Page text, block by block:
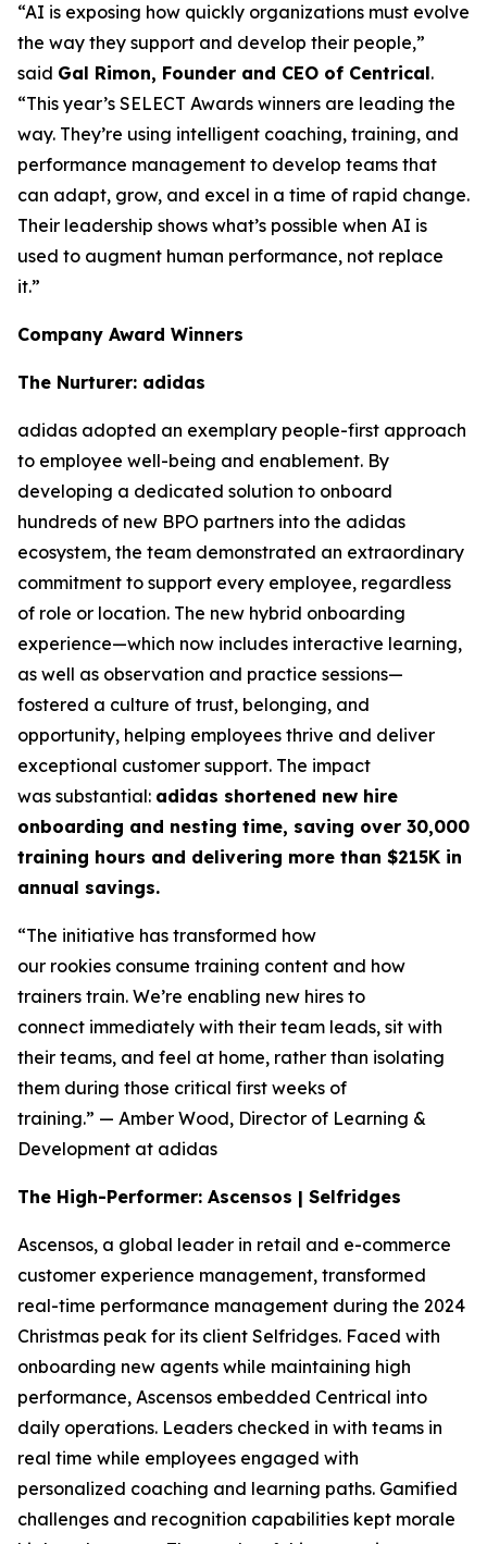
“AI is exposing how quickly organizations must evolve
the way they support and develop their people,”
said Gal Rimon, Founder and CEO of Centrical.
“This year’s SELECT Awards winners are leading the
way. They’re using intelligent coaching, training, and
performance management to develop teams that
can adapt, grow, and excel in a time of rapid change.
Their leadership shows what’s possible when AI is
used to augment human performance, not replace
it.”
Company Award Winners
The Nurturer: adidas
adidas adopted an exemplary people-first approach
to employee well-being and enablement. By
developing a dedicated solution to onboard
hundreds of new BPO partners into the adidas
ecosystem, the team demonstrated an extraordinary
commitment to support every employee, regardless
of role or location. The new hybrid onboarding
experience—which now includes interactive learning,
as well as observation and practice sessions—
fostered a culture of trust, belonging, and
opportunity, helping employees thrive and deliver
exceptional customer support. The impact
was substantial: adidas shortened new hire
onboarding and nesting time, saving over 30,000
training hours and delivering more than $215K in
annual savings.
“The initiative has transformed how
our rookies consume training content and how
trainers train. We’re enabling new hires to
connect immediately with their team leads, sit with
their teams, and feel at home, rather than isolating
them during those critical first weeks of
training.” — Amber Wood, Director of Learning &
Development at adidas
The High-Performer: Ascensos | Selfridges
Ascensos, a global leader in retail and e-commerce
customer experience management, transformed
real-time performance management during the 2024
Christmas peak for its client Selfridges. Faced with
onboarding new agents while maintaining high
performance, Ascensos embedded Centrical into
daily operations. Leaders checked in with teams in
real time while employees engaged with
personalized coaching and learning paths. Gamified
challenges and recognition capabilities kept morale